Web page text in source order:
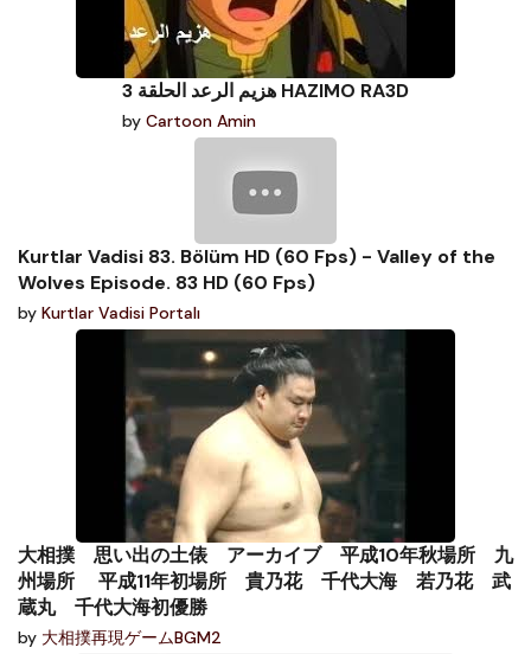
هزيم الرعد الحلقة 3 HAZIMO RA3D
by Cartoon Amin
Kurtlar Vadisi 83. Bölüm HD (60 Fps) - Valley of the
Wolves Episode. 83 HD (60 Fps)
by Kurtlar Vadisi Portalı
大相撲 思い出の土俵 アーカイブ 平成10年秋場所 九
州場所 平成11年初場所 貴乃花 千代大海 若乃花 武
蔵丸 千代大海初優勝
by 大相撲再現ゲームBGM2